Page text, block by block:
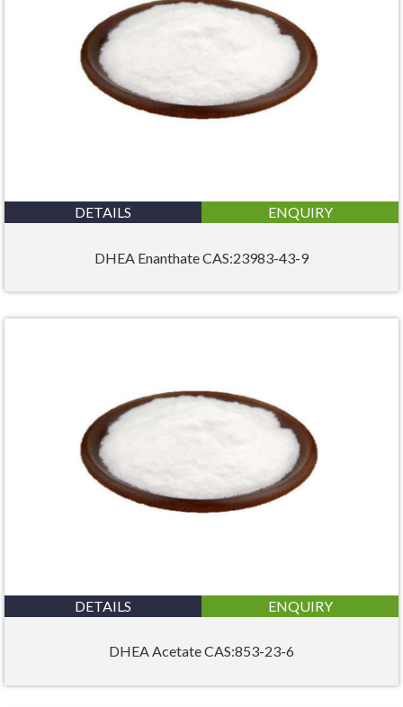
DETAILS ENQUIRY
DHEA Enanthate CAS:23983-43-9
DETAILS ENQUIRY
DHEA Acetate CAS:853-23-6